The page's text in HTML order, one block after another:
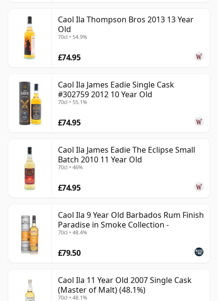
Caol Ila Thompson Bros 2013 13 Year
Old
70cl • 54.9%
£74.95
Caol Ila James Eadie Single Cask
#302759 2012 10 Year Old
70cl • 55.1%
£74.95
Caol Ila James Eadie The Eclipse Small
Batch 2010 11 Year Old
70cl • 46%
£74.95
Caol Ila 9 Year Old Barbados Rum Finish
Paradise in Smoke Collection -
70cl • 48.4%
£79.50
Caol Ila 11 Year Old 2007 Single Cask
(Master of Malt) (48.1%)
70cl • 48.1%